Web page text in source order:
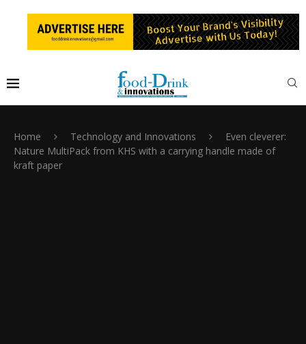
Home Technology and Innovations
Even cleverer:
Nature MultiPack from KHS with a carrying handle made of
kraft paper